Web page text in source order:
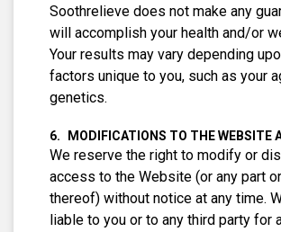
Soothrelieve does not make any
will accomplish your health and/or
Your results may vary depending
factors unique to you, such as your
genetics.
MODIFICATIONS TO THE WEBSITE
We reserve the right to modify or
access to the Website (or any part
thereof) without notice at any time.
liable to you or to any third party for